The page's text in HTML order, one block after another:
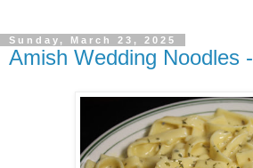
Sunday, March 23, 2025
Amish Wedding Noodles